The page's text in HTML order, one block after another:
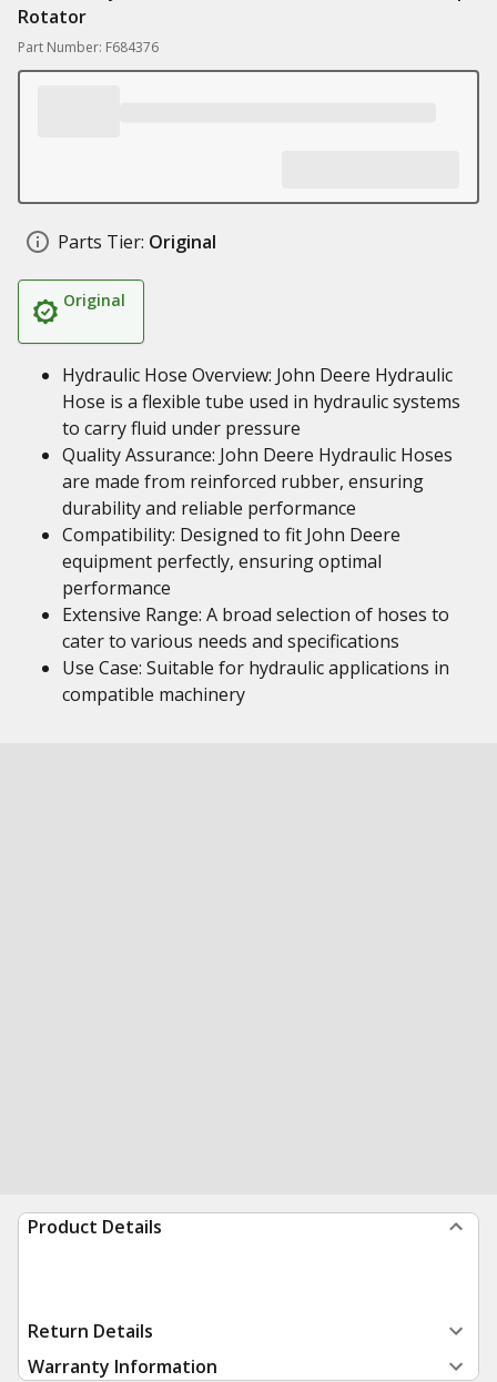
Rotator
Part Number: F684376
Parts Tier: Original
Original
Hydraulic Hose Overview: John Deere Hydraulic
Hose is a flexible tube used in hydraulic systems
to carry fluid under pressure
Quality Assurance: John Deere Hydraulic Hoses
are made from reinforced rubber, ensuring
durability and reliable performance
Compatibility: Designed to fit John Deere
equipment perfectly, ensuring optimal
performance
Extensive Range: A broad selection of hoses to
cater to various needs and specifications
Use Case: Suitable for hydraulic applications in
compatible machinery
Product Details
Return Details
Warranty Information